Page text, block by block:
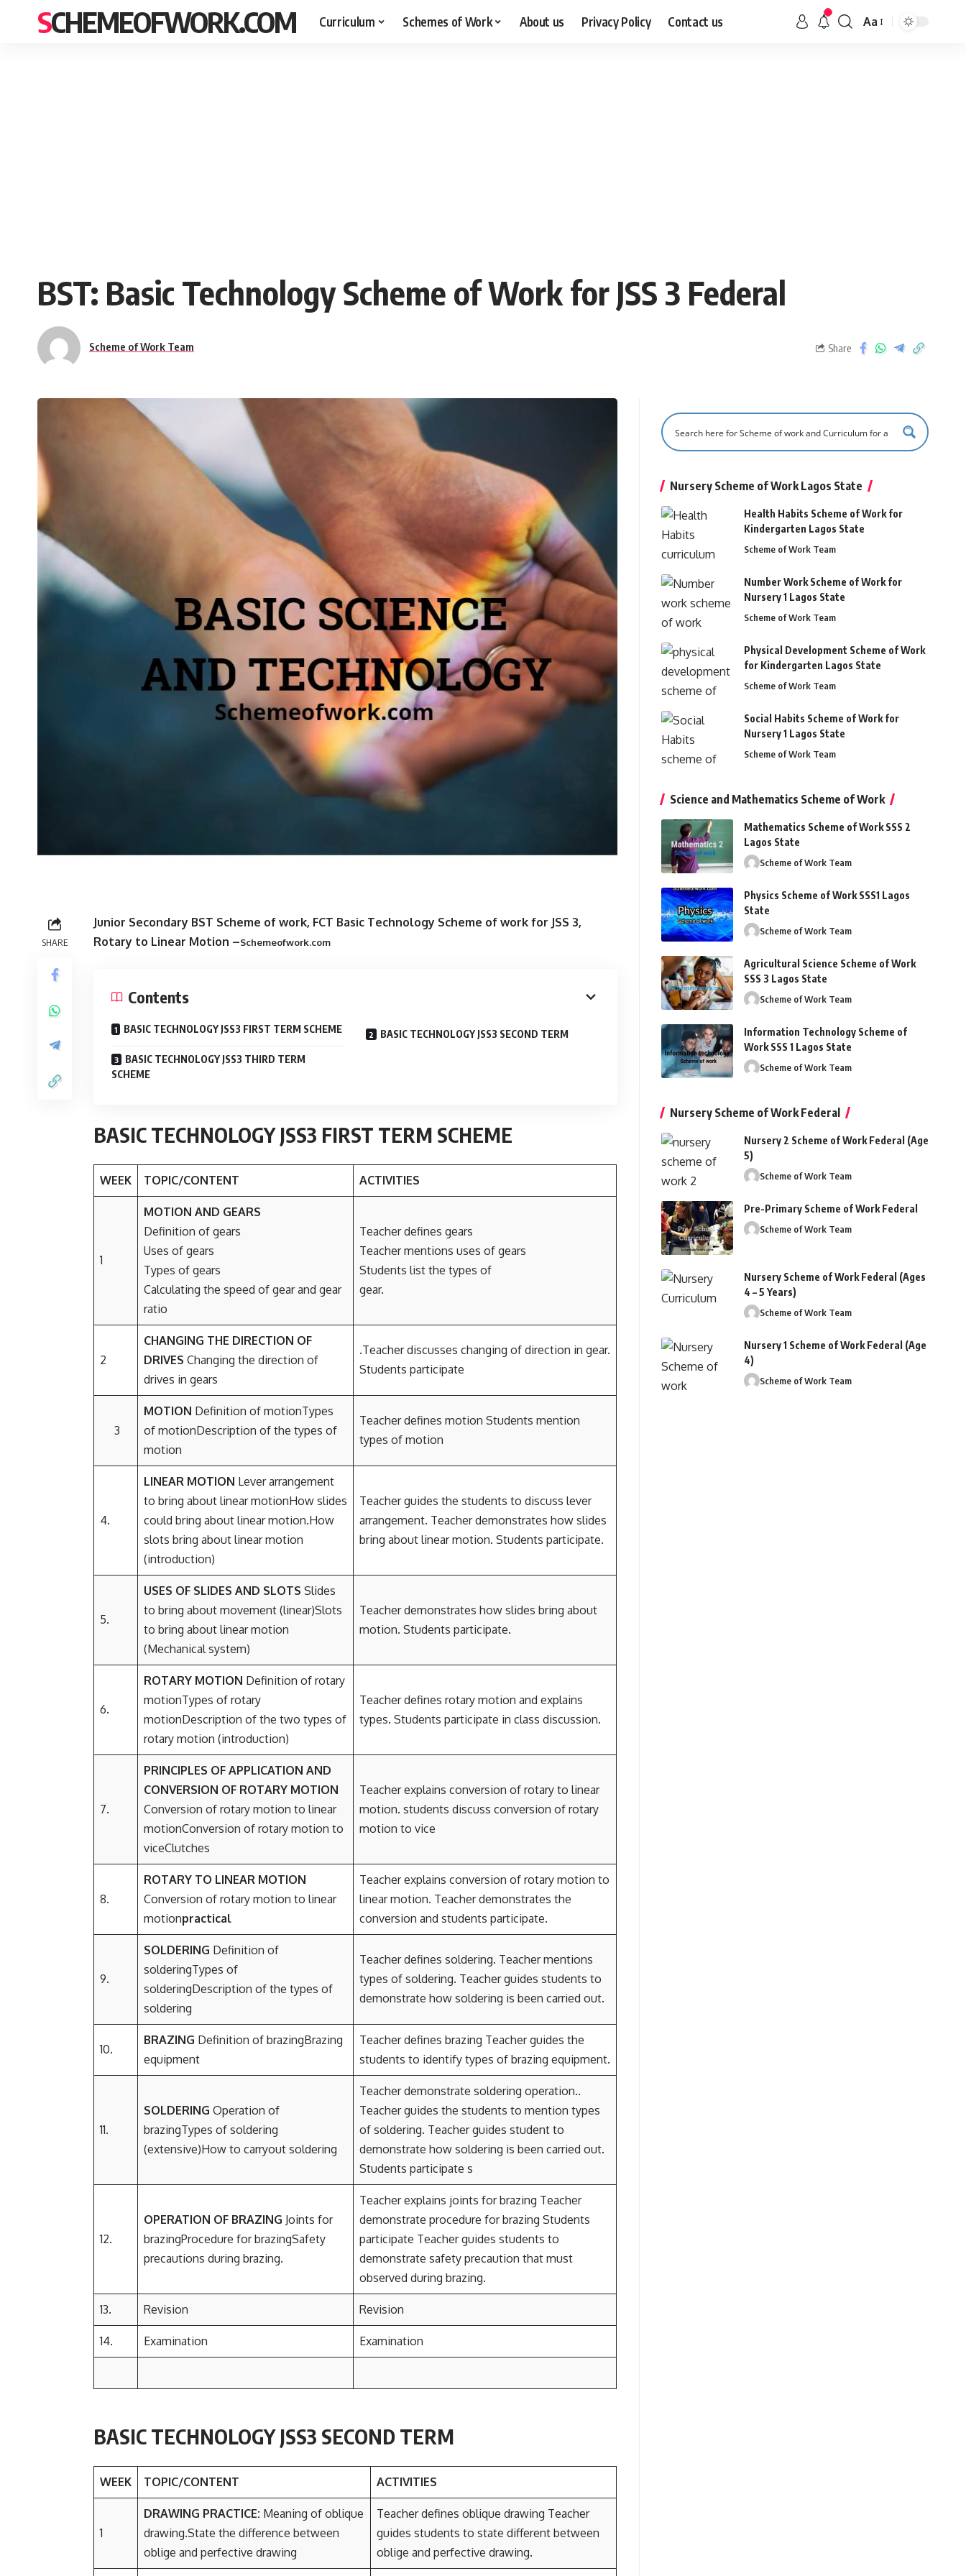
SCHEMEOFWORK.COM Curriculum Schemes of Work About us Privacy Policy Contact us Aa
BST: Basic Technology Scheme of Work for JSS 3 Federal
Scheme of Work Team Share
SHARE
Junior Secondary BST Scheme of work, FCT Basic Technology Scheme of work for JSS 3,
Rotary to Linear Motion –Schemeofwork.com
Contents
BASIC TECHNOLOGY JSS3 FIRST TERM SCHEME BASIC TECHNOLOGY JSS3 SECOND TERM
BASIC TECHNOLOGY JSS3 THIRD TERM
SCHEME
BASIC TECHNOLOGY JSS3 FIRST TERM SCHEME
WEEK TOPIC/CONTENT ACTIVITIES
1
MOTION AND GEARS
Definition of gears
Uses of gears
Types of gears
Calculating the speed of gear and gear
ratio
Teacher defines gears
Teacher mentions uses of gears
Students list the types of
gear.
2
CHANGING THE DIRECTION OF
DRIVES Changing the direction of
drives in gears
.Teacher discusses changing of direction in gear.
Students participate
3
MOTION Definition of motionTypes
of motionDescription of the types of
motion
Teacher defines motion Students mention
types of motion
4.
LINEAR MOTION Lever arrangement
to bring about linear motionHow slides
could bring about linear motion.How
slots bring about linear motion
(introduction)
Teacher guides the students to discuss lever
arrangement. Teacher demonstrates how slides
bring about linear motion. Students participate.
5.
USES OF SLIDES AND SLOTS Slides
to bring about movement (linear)Slots
to bring about linear motion
(Mechanical system)
Teacher demonstrates how slides bring about
motion. Students participate.
6.
ROTARY MOTION Definition of rotary
motionTypes of rotary
motionDescription of the two types of
rotary motion (introduction)
Teacher defines rotary motion and explains
types. Students participate in class discussion.
7.
PRINCIPLES OF APPLICATION AND
CONVERSION OF ROTARY MOTION
Conversion of rotary motion to linear
motionConversion of rotary motion to
viceClutches
Teacher explains conversion of rotary to linear
motion. students discuss conversion of rotary
motion to vice
8.
ROTARY TO LINEAR MOTION
Conversion of rotary motion to linear
motionpractical
Teacher explains conversion of rotary motion to
linear motion. Teacher demonstrates the
conversion and students participate.
9.
SOLDERING Definition of
solderingTypes of
solderingDescription of the types of
soldering
Teacher defines soldering. Teacher mentions
types of soldering. Teacher guides students to
demonstrate how soldering is been carried out.
10.
BRAZING Definition of brazingBrazing
equipment
Teacher defines brazing Teacher guides the
students to identify types of brazing equipment.
11.
SOLDERING Operation of
brazingTypes of soldering
(extensive)How to carryout soldering
Teacher demonstrate soldering operation..
Teacher guides the students to mention types
of soldering. Teacher guides student to
demonstrate how soldering is been carried out.
Students participate s
12.
OPERATION OF BRAZING Joints for
brazingProcedure for brazingSafety
precautions during brazing.
Teacher explains joints for brazing Teacher
demonstrate procedure for brazing Students
participate Teacher guides students to
demonstrate safety precaution that must
observed during brazing.
13. Revision Revision
14. Examination Examination
BASIC TECHNOLOGY JSS3 SECOND TERM
WEEK TOPIC/CONTENT ACTIVITIES
1
DRAWING PRACTICE: Meaning of oblique
drawing.State the difference between
oblige and perfective drawing
Teacher defines oblique drawing Teacher
guides students to state different between
oblige and perfective drawing.
Nursery Scheme of Work Lagos State
Health Habits Scheme of Work for
Kindergarten Lagos State
Scheme of Work Team
Number Work Scheme of Work for
Nursery 1 Lagos State
Scheme of Work Team
Physical Development Scheme of Work
for Kindergarten Lagos State
Scheme of Work Team
Social Habits Scheme of Work for
Nursery 1 Lagos State
Scheme of Work Team
Science and Mathematics Scheme of Work
Mathematics Scheme of Work SSS 2
Lagos State
Scheme of Work Team
Physics Scheme of Work SSS1 Lagos
State
Scheme of Work Team
Agricultural Science Scheme of Work
SSS 3 Lagos State
Scheme of Work Team
Information Technology Scheme of
Work SSS 1 Lagos State
Scheme of Work Team
Nursery Scheme of Work Federal
Nursery 2 Scheme of Work Federal (Age
5)
Scheme of Work Team
Pre-Primary Scheme of Work Federal
Scheme of Work Team
Nursery Scheme of Work Federal (Ages
4 – 5 Years)
Scheme of Work Team
Nursery 1 Scheme of Work Federal (Age
4)
Scheme of Work Team